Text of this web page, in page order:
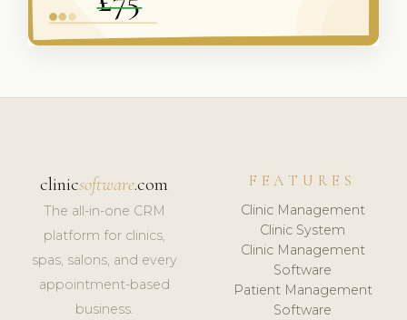
clinicsoftware.com
The all-in-one CRM
platform for clinics,
spas, salons, and every
appointment-based
business.
FEATURES
Clinic Management
Clinic System
Clinic Management
Software
Patient Management
Software